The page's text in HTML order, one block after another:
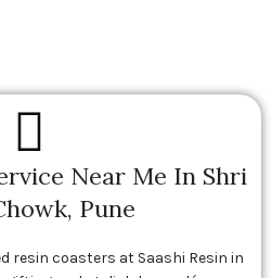
Near Me In Shri
Pune
resin coasters at Saashi Resin in